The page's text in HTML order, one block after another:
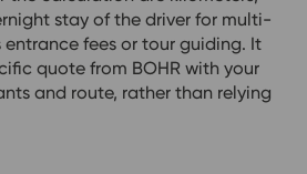
stay of the driver for multi-
entrance fees or tour guiding. It
quote from BOHR with your
and route, rather than relying